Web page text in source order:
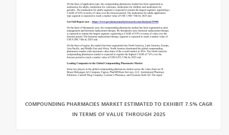
COMPOUNDING PHARMACIES MARKET ESTIMATED TO EXHIBIT 7.5% CAGR
IN TERMS OF VALUE THROUGH 2025